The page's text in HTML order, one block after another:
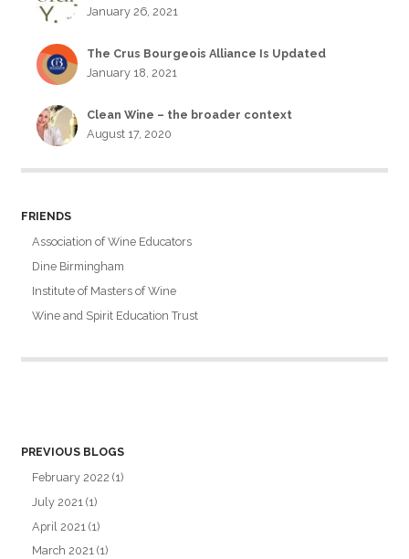
January 26, 2021
The Crus Bourgeois Alliance Is Updated
January 18, 2021
Clean Wine – the broader context
August 17, 2020
FRIENDS
Association of Wine Educators
Dine Birmingham
Institute of Masters of Wine
Wine and Spirit Education Trust
PREVIOUS BLOGS
February 2022 (1)
July 2021 (1)
April 2021 (1)
March 2021 (1)